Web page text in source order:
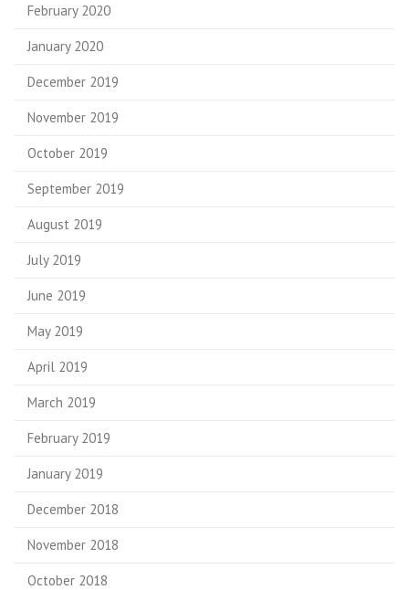
February 2020
January 2020
December 2019
November 2019
October 2019
September 2019
August 2019
July 2019
June 2019
May 2019
April 2019
March 2019
February 2019
January 2019
December 2018
November 2018
October 2018